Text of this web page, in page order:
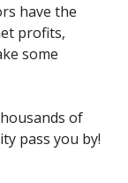
have the
profits,
some
of
pass you by!